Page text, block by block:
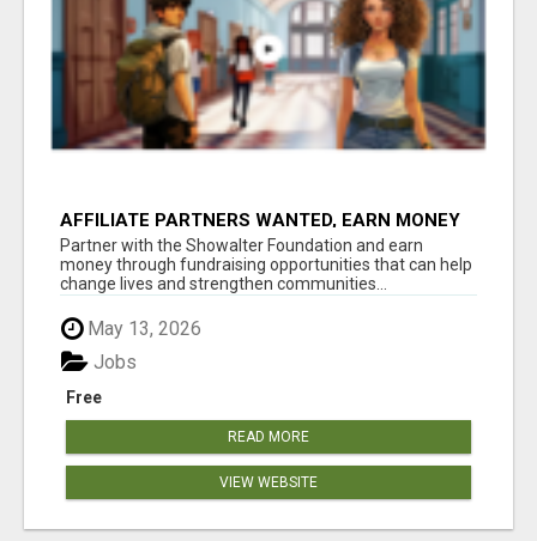
AFFILIATE PARTNERS WANTED, EARN MONEY
AT WWW.SHOWALTERFOUNDATION.ORG
Partner with the Showalter Foundation and earn
money through fundraising opportunities that can help
change lives and strengthen communities...
May 13, 2026
Free
Jobs
READ MORE
VIEW WEBSITE